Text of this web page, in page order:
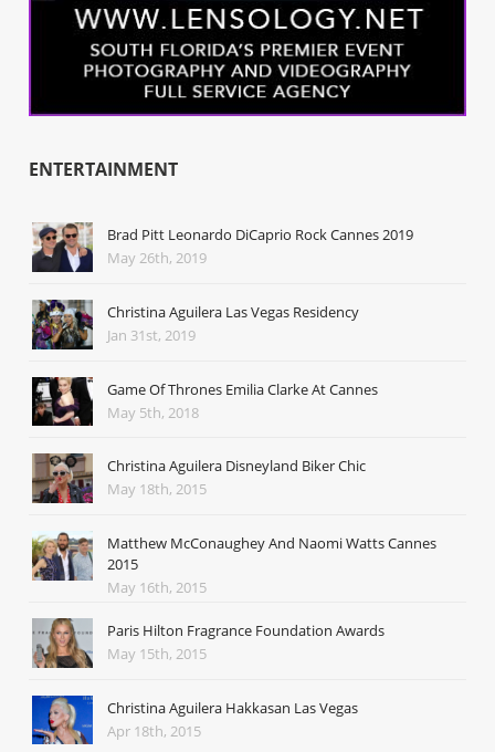
ENTERTAINMENT
Brad Pitt Leonardo DiCaprio Rock Cannes 2019
May 26th, 2019
Christina Aguilera Las Vegas Residency
Jan 31st, 2019
Game Of Thrones Emilia Clarke At Cannes
May 5th, 2018
Christina Aguilera Disneyland Biker Chic
May 18th, 2015
Matthew McConaughey And Naomi Watts Cannes
2015
May 16th, 2015
Paris Hilton Fragrance Foundation Awards
May 15th, 2015
Christina Aguilera Hakkasan Las Vegas
Apr 18th, 2015